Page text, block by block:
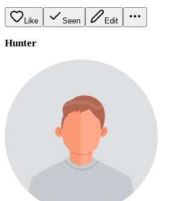
Like Seen Edit
Hunter